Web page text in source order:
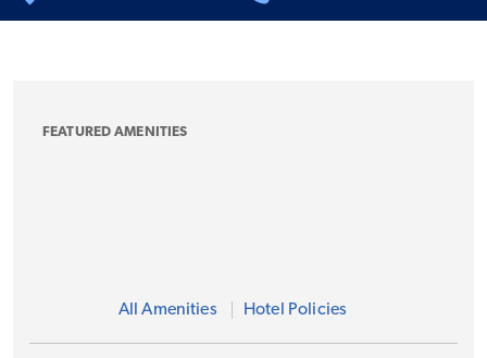
FEATURED AMENITIES
All Amenities Hotel Policies